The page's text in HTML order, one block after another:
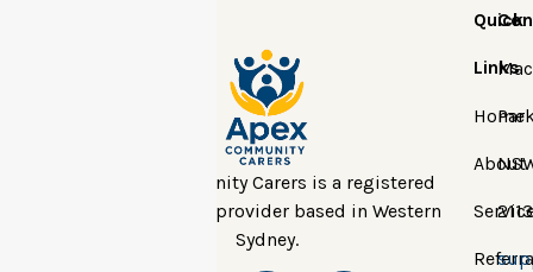
Apex Community Carers is a registered
NDIS and DCJ provider based in Western
Sydney.
Quick
Links
Home
About
2113